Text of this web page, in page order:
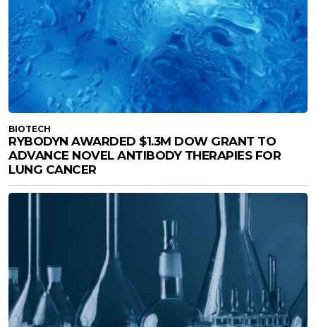
BIOTECH
RYBODYN AWARDED $1.3M DOW GRANT TO
ADVANCE NOVEL ANTIBODY THERAPIES FOR
LUNG CANCER